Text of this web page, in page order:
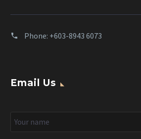
Phone: +603-8943 6073
Email Us